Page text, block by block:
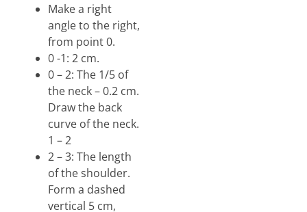
Make a right
angle to the right,
from point 0.
0 -1: 2 cm.
0 – 2: The 1/5 of
the neck – 0.2 cm.
Draw the back
curve of the neck.
1 – 2
2 – 3: The length
of the shoulder.
Form a dashed
vertical 5 cm,